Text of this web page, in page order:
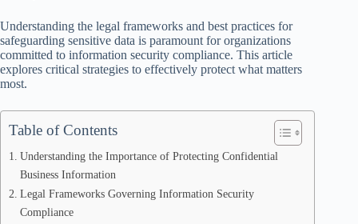
Understanding the legal frameworks and best practices for
safeguarding sensitive data is paramount for organizations
committed to information security compliance. This article
explores critical strategies to effectively protect what matters
most.
Table of Contents
Understanding the Importance of Protecting Confidential
Business Information
Legal Frameworks Governing Information Security
Compliance